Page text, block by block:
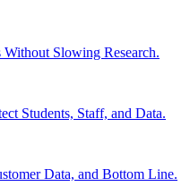
Slowing Research.
Students, Staff, and Data.
Data, and Bottom Line.